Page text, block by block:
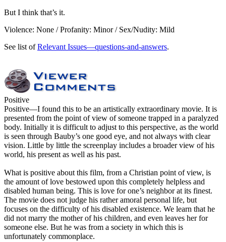
But I think that’s it.
Violence: None / Profanity: Minor / Sex/Nudity: Mild
See list ofRelevant Issues—questions-and-answers.
Positive
Positive—I found this to be an artistically extraordinary movie. It is
presented from the point of view of someone trapped in a paralyzed
body. Initially it is difficult to adjust to this perspective, as the world
is seen through Bauby’s one good eye, and not always with clear
vision. Little by little the screenplay includes a broader view of his
world, his present as well as his past.
What is positive about this film, from a Christian point of view, is
the amount of love bestowed upon this completely helpless and
disabled human being. This is love for one’s neighbor at its finest.
The movie does not judge his rather amoral personal life, but
focuses on the difficulty of his disabled existence. We learn that he
did not marry the mother of his children, and even leaves her for
someone else. But he was from a society in which this is
unfortunately commonplace.